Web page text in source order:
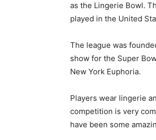
as the Lingerie Bowl.
played in the United
The league was
show for the Super
New York Euphoria.
Players wear lingerie
competition is very
have been some